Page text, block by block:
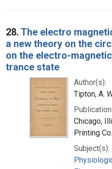
28. The electro
a new theory on the
on the electro-
trance state
Author(s):
Tipton, A.
Publication:
Chicago,
Printing
Subject(s):